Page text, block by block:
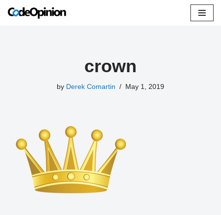
crown
by Derek Comartin May 1, 2019